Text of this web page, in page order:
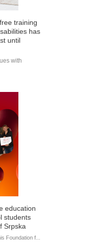
training
has
until
with
education
students
Srpska
Foundation f...